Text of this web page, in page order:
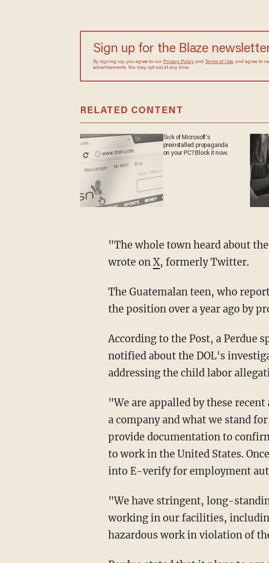
Sign up for the Blaze
By signing up, you agree to our Privacy Policyand Terms of Use, and agree to
advertisements. You may opt out at any time.
RELATED CONTENT
Sick of Microsoft's
preinstalled propaganda
on your PC? Block it now.
"The whole town heard about the accident. But even teachers and police kept it quiet," she
wrote on X, formerly Twitter.
The Guatemalan teen, who reportedly worked at the facility from midnight to 5 a.m., got
the position over a year ago by
According to the Post, a Perdue spokesperson stated that the company had not been
notified about the DOL's
addressing the child labor
"We are appalled by these recent allegations as they are not representative of who we are as
a company and what we stand
provide documentation to
to work in the United States.
into E-verify for employment
"We have stringent, long-standing policies in place to ensure the safety of everyone
working in our facilities,
hazardous work in violation of